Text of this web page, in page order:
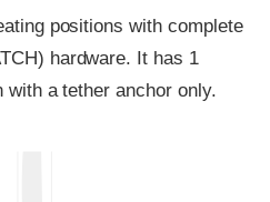
positions with complete
hardware. It has 1
with a tether anchor only.